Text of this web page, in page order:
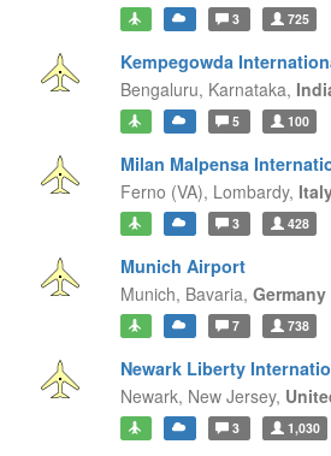
3 725
Kempegowda
Bengaluru, Karnataka,
5 100
Milan Malpensa
Ferno (VA), Lombardy,
3 428
Munich Airport
Munich, Bavaria, Germany
7 738
Newark Liberty
Newark, New Jersey,
3 1,030